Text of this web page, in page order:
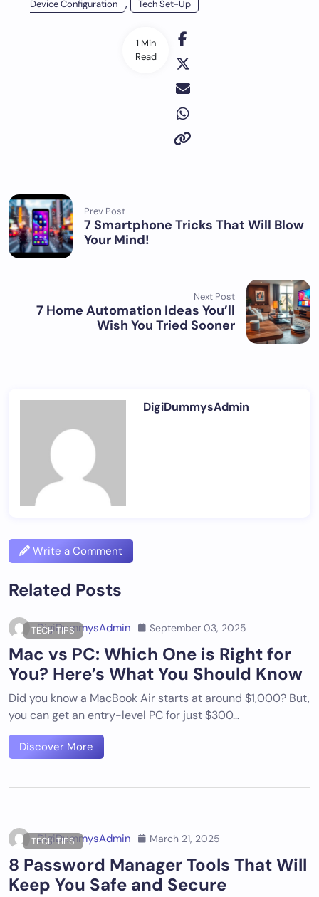
1 Min
Read
Device Configuration
, Tech Set-Up
Prev Post
7 Smartphone Tricks That Will Blow
Your Mind!
Next Post
7 Home Automation Ideas You’ll
Wish You Tried Sooner
DigiDummysAdmin
Write a Comment
Related Posts
TECH TIPS
DigiDummysAdmin September 03, 2025
Mac vs PC: Which One is Right for
You? Here’s What You Should Know
Did you know a MacBook Air starts at around $1,000? But,
you can get an entry-level PC for just $300…
Discover More
TECH TIPS
DigiDummysAdmin March 21, 2025
8 Password Manager Tools That Will
Keep You Safe and Secure